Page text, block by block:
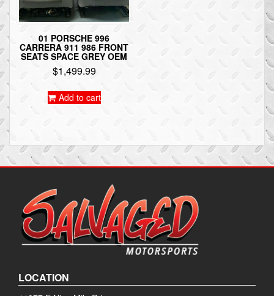
01 PORSCHE 996
CARRERA 911 986 FRONT
SEATS SPACE GREY OEM
$1,499.99
Add to cart
LOCATION